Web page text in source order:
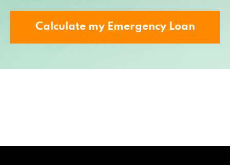
Calculate my Emergency Loan